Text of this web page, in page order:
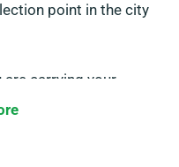
point in the city
are carrying your
card, and a proper